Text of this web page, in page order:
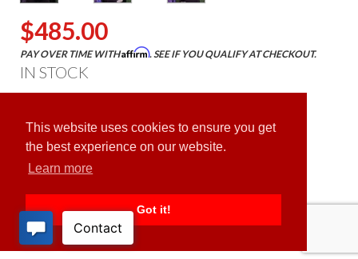
This website uses cookies to ensure you get
the best experience on our website.
Learn more
Got it!
$485.00
PAY OVER TIME WITHAffirm. SEE IF YOU QUALIFY AT CHECKOUT.
IN STOCK
ADD TO CART
PRODUCT DESCRIPTION